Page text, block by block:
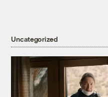
Uncategorized